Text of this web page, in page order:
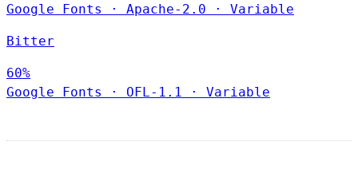
Google Fonts
· Apache-2.0 · Variable
Bitter
60%
Google Fonts
· OFL-1.1 · Variable